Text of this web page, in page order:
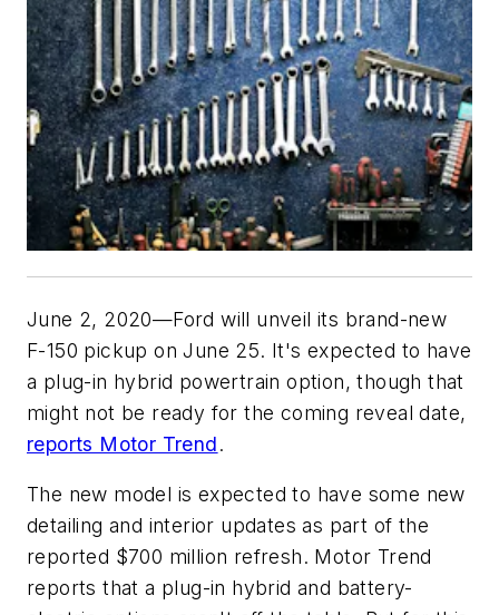
June 2, 2020—Ford will unveil its brand-new
F-150 pickup on June 25. It's expected to have
a plug-in hybrid powertrain option, though that
might not be ready for the coming reveal date,
reports Motor Trend.
The new model is expected to have some new
detailing and interior updates as part of the
reported $700 million refresh. Motor Trend
reports that a plug-in hybrid and battery-